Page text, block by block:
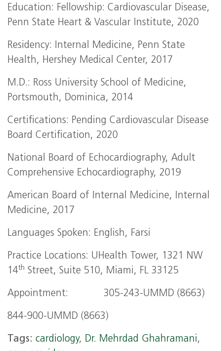
Education: Fellowship: Cardiovascular Disease,
Penn State Heart & Vascular Institute, 2020
Residency: Internal Medicine, Penn State
Health, Hershey Medical Center, 2017
M.D.: Ross University School of Medicine,
Portsmouth, Dominica, 2014
Certifications: Pending Cardiovascular Disease
Board Certification, 2020
National Board of Echocardiography, Adult
Comprehensive Echocardiography, 2019
American Board of Internal Medicine, Internal
Medicine, 2017
Languages Spoken: English, Farsi
Practice Locations: UHealth Tower, 1321 NW
14th Street, Suite 510, Miami, FL 33125
Appointment: 305-243-UMMD (8663)
844-900-UMMD (8663)
Tags: cardiology, Dr. Mehrdad Ghahramani,